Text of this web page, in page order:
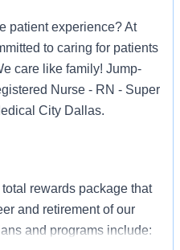
patient experience? At
to caring for patients
care like family! Jump-
Nurse - RN - Super
City Dallas.
rewards package that
and retirement of our
and programs include: